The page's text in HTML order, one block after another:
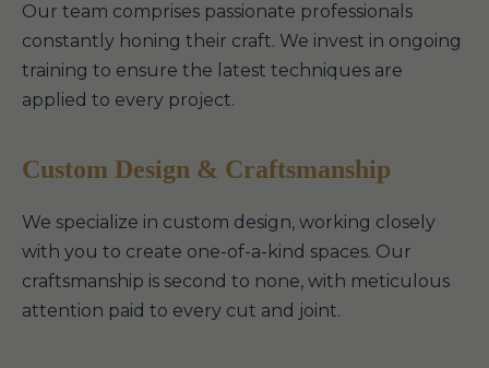
Our team comprises passionate professionals
constantly honing their craft. We invest in ongoing
training to ensure the latest techniques are
applied to every project.
Custom Design & Craftsmanship
We specialize in custom design, working closely
with you to create one-of-a-kind spaces. Our
craftsmanship is second to none, with meticulous
attention paid to every cut and joint.